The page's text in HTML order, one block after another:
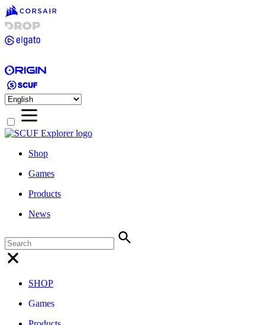
Shop
Games
Products
News
SHOP
Games